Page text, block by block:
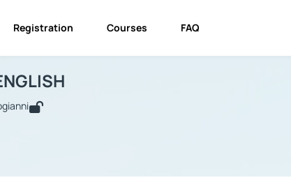
Registration Courses FAQ